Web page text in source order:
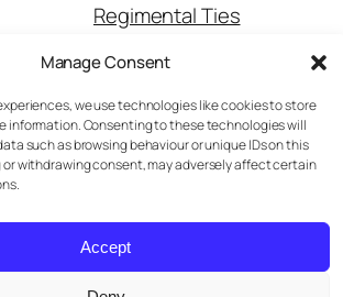
Manage Consent
we use technologies like cookies to store
information. Consenting to these technologies will
such as browsing behaviour or unique IDs on this
withdrawing consent, may adversely affect certain
Accept
Returns
Regimental Ties
School Ties
Wedding Ties